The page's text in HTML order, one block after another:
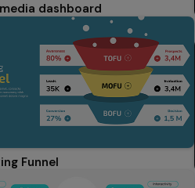
dashboard
Funnel